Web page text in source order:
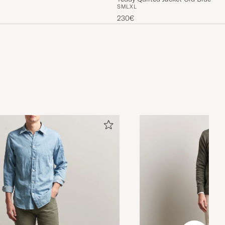
SMLXL
230€